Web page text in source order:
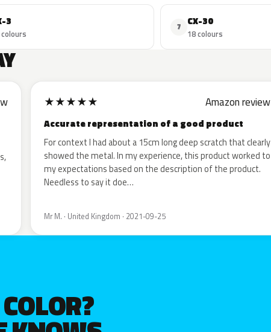
3 7 CX-30
18 colours
★★★★★ Amazon review
Accurate representation of a good product
For context I had about a 15cm long deep scratch that clearly
showed the metal. In my experience, this product worked to
my expectations based on the description of the product.
Needless to say it doe…
Mr M. · United Kingdom · 2021-09-25